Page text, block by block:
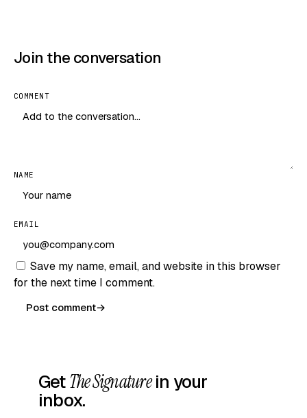
Join the conversation
COMMENT
NAME
EMAIL
Save my name, email, and website in this browser
for the next time I comment.
Post comment→
GetThe Signaturein your
inbox.